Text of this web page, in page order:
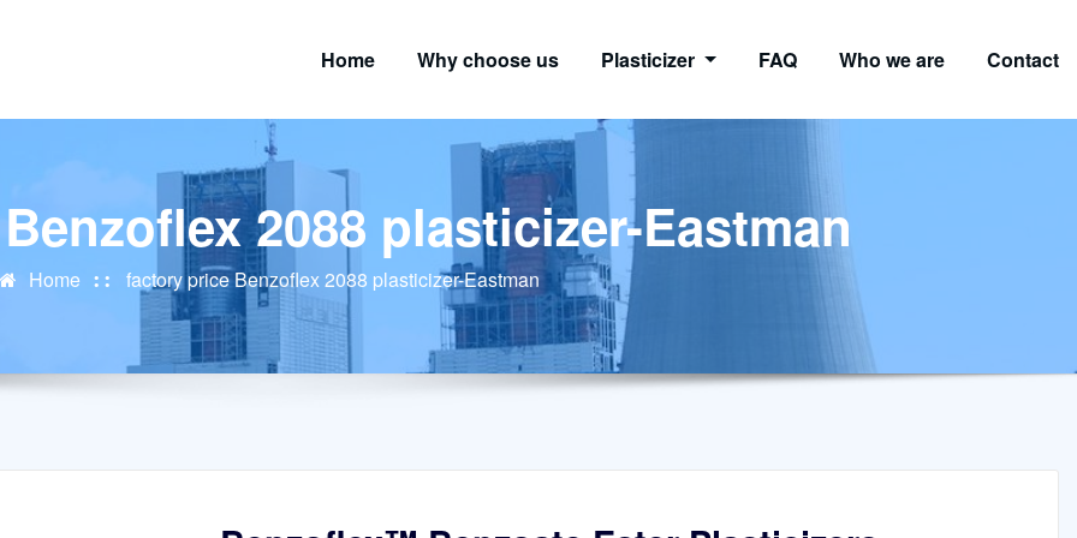
Home Why choose us Plasticizer FAQ Who we are Contact
2088 plasticizer-Eastman
Home factory price Benzoflex 2088 plasticizer-Eastman